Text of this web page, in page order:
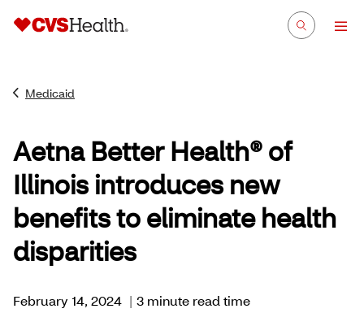
Medicaid
Aetna Better Health® of
Illinois introduces new
benefits to eliminate health
disparities
February 14, 2024 | 3 minute read time